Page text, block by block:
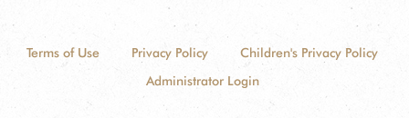
Terms of Use Privacy Policy
Children's Privacy Policy
Administrator Login